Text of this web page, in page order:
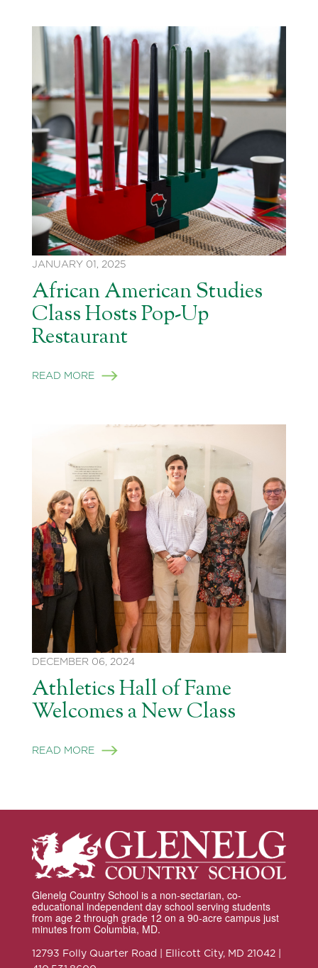
JANUARY 01, 2025
African American Studies
Class Hosts Pop-Up
Restaurant
READ MORE
DECEMBER 06, 2024
Athletics Hall of Fame
Welcomes a New Class
READ MORE
Glenelg Country School is a non-sectarian, co-
educational independent day school serving students
from age 2 through grade 12 on a 90-acre campus just
minutes from Columbia, MD.
12793 Folly Quarter Road | Ellicott City, MD 21042 |